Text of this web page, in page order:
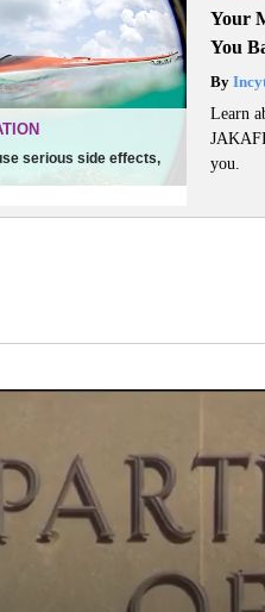
Your
You
By
Learn
you.